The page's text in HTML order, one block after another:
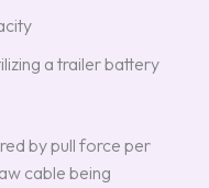
a trailer battery
by pull force per
cable being